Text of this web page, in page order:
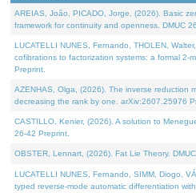
AREIAS, João, PICADO, Jorge, (2026). Basic
framework for continuity and openness. DMUC
LUCATELLI NUNES, Fernando, THOLEN,
cofibrations to factorization systems: a formal 2-
Preprint.
AZENHAS, Olga, (2026). The inverse reduction
decreasing the rank by one. arXiv:2607.25976
CASTILLO, Kenier, (2026). A solution to
26-42 Preprint.
OBSTER, Lennart, (2026). Fat Lie Theory.
LUCATELLI NUNES, Fernando, SIMM, Diogo,
typed reverse-mode automatic differentiation